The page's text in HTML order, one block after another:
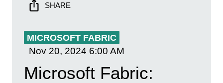
SHARE
MICROSOFT FABRIC
Nov 20, 2024 6:00 AM
Microsoft Fabric: